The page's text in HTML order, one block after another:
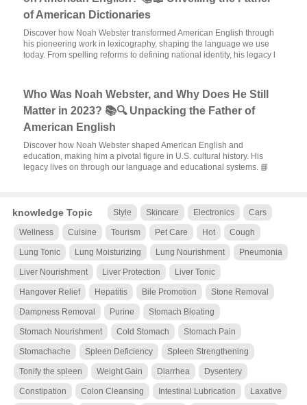
of American Dictionaries
Discover how Noah Webster transformed American English through
his pioneering work in lexicography, shaping the language we use
today. From spelling reforms to defining national identity, his legacy l
Who Was Noah Webster, and Why Does He Still
Matter in 2023? 📚🔍 Unpacking the Father of
American English
Discover how Noah Webster shaped American English and
education, making him a pivotal figure in U.S. cultural history. His
legacy lives on through our language and educational systems. 📘
knowledge Topic Style Skincare Electronics Cars
Wellness Cuisine Tourism Pet Care Hot Cough
Lung Tonic Lung Moisturizing Lung Nourishment Pneumonia
Liver Nourishment Liver Protection Liver Tonic
Hangover Relief Hepatitis Bile Promotion Stone Removal
Dampness Removal Purine Stomach Bloating
Stomach Nourishment Cold Stomach Stomach Pain
Stomachache Spleen Deficiency Spleen Strengthening
Tonify the spleen Weight Gain Diarrhea Dysentery
Constipation Colon Cleansing Intestinal Lubrication Laxative